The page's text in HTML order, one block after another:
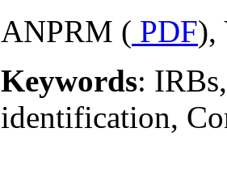
ANPRM ( PDF),
Keywords:
identification,